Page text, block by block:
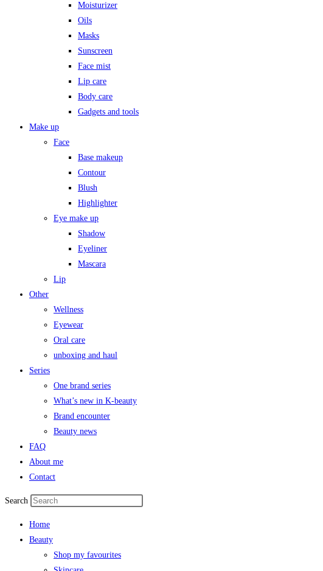
Moisturizer
Oils
Masks
Sunscreen
Face mist
Lip care
Body care
Gadgets and tools
Make up
Face
Base makeup
Contour
Blush
Highlighter
Eye make up
Shadow
Eyeliner
Mascara
Lip
Other
Wellness
Eyewear
Oral care
unboxing and haul
Series
One brand series
What’s new in K-beauty
Brand encounter
Beauty news
FAQ
About me
Contact
Search
Home
Beauty
Shop my favourites